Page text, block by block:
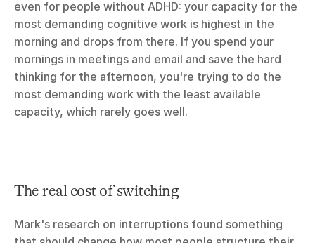
even for people without ADHD: your capacity for the
most demanding cognitive work is highest in the
morning and drops from there. If you spend your
mornings in meetings and email and save the hard
thinking for the afternoon, you're trying to do the
most demanding work with the least available
capacity, which rarely goes well.
The real cost of switching
Mark's research on interruptions found something